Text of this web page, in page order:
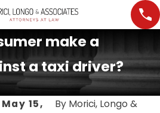
make a
a taxi driver?
May 15,
By Morici, Longo &